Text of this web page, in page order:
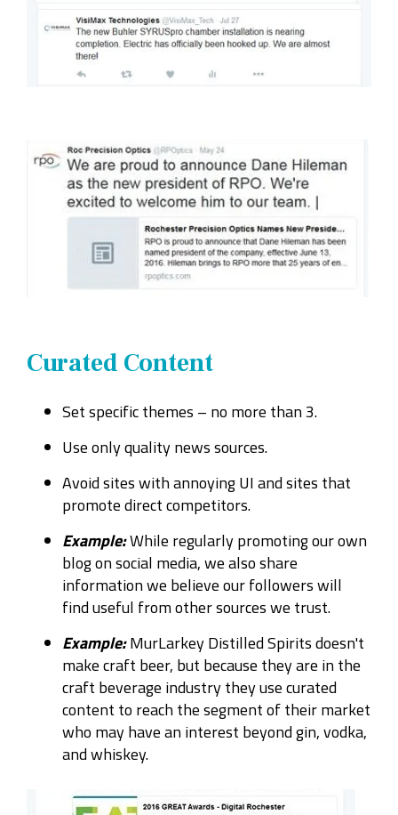
Curated Content
Set specific themes – no more than 3.
Use only quality news sources.
Avoid sites with annoying UI and sites that
promote direct competitors.
Example:While regularly promoting our own
blog on social media, we also share
information we believe our followers will
find useful from other sources we trust.
Example:MurLarkey Distilled Spirits doesn't
make craft beer, but because they are in the
craft beverage industry they use curated
content to reach the segment of their market
who may have an interest beyond gin, vodka,
and whiskey.